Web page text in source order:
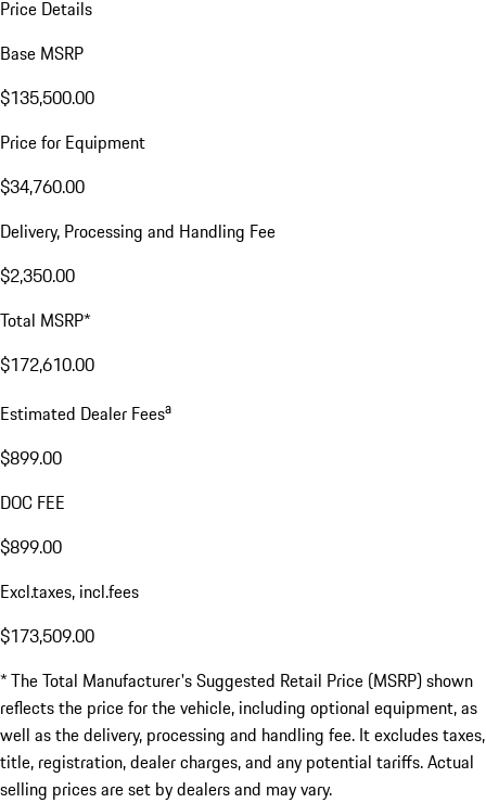
Price Details
Base MSRP
$135,500.00
Price for Equipment
$34,760.00
Delivery, Processing and Handling Fee
$2,350.00
Total MSRP*
$172,610.00
Estimated Dealer Feesa
$899.00
DOC FEE
$899.00
Excl.taxes, incl.fees
$173,509.00
* The Total Manufacturer's Suggested Retail Price (MSRP) shown
reflects the price for the vehicle, including optional equipment, as
well as the delivery, processing and handling fee. It excludes taxes,
title, registration, dealer charges, and any potential tariffs. Actual
selling prices are set by dealers and may vary.